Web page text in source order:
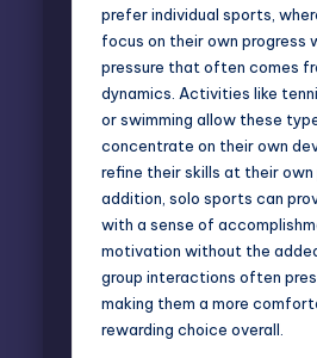
prefer individual sports,
focus on their own progress
pressure that often comes
dynamics. Activities like
or swimming allow these
concentrate on their own
refine their skills at their own
addition, solo sports can
with a sense of
motivation without the
group interactions often
making them a more
rewarding choice overall.